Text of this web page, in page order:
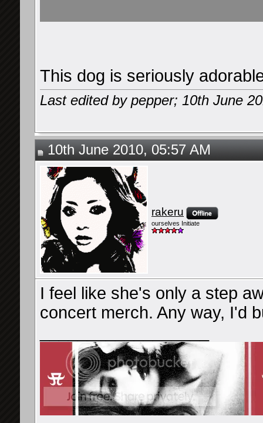
This dog is seriously
Last edited by pepper; 10th June
10th June 2010, 05:57 AM
rakeru
ourselves Initiate
I feel like she's only a step
concert merch. Any way, I'd